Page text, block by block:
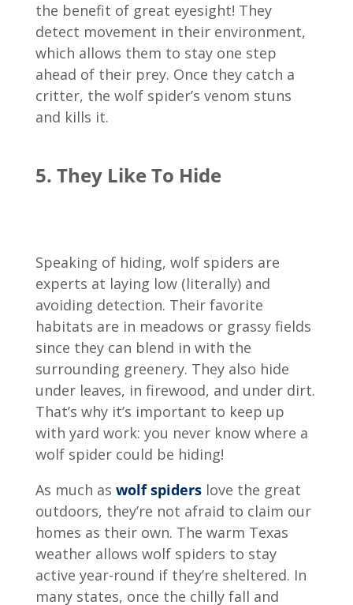
the benefit of great eyesight! They
detect movement in their environment,
which allows them to stay one step
ahead of their prey. Once they catch a
critter, the wolf spider’s venom stuns
and kills it.
5. They Like To Hide
Speaking of hiding, wolf spiders are
experts at laying low (literally) and
avoiding detection. Their favorite
habitats are in meadows or grassy fields
since they can blend in with the
surrounding greenery. They also hide
under leaves, in firewood, and under dirt.
That’s why it’s important to keep up
with yard work: you never know where a
wolf spider could be hiding!
As much as wolf spiderslove the great
outdoors, they’re not afraid to claim our
homes as their own. The warm Texas
weather allows wolf spiders to stay
active year-round if they’re sheltered. In
many states, once the chilly fall and